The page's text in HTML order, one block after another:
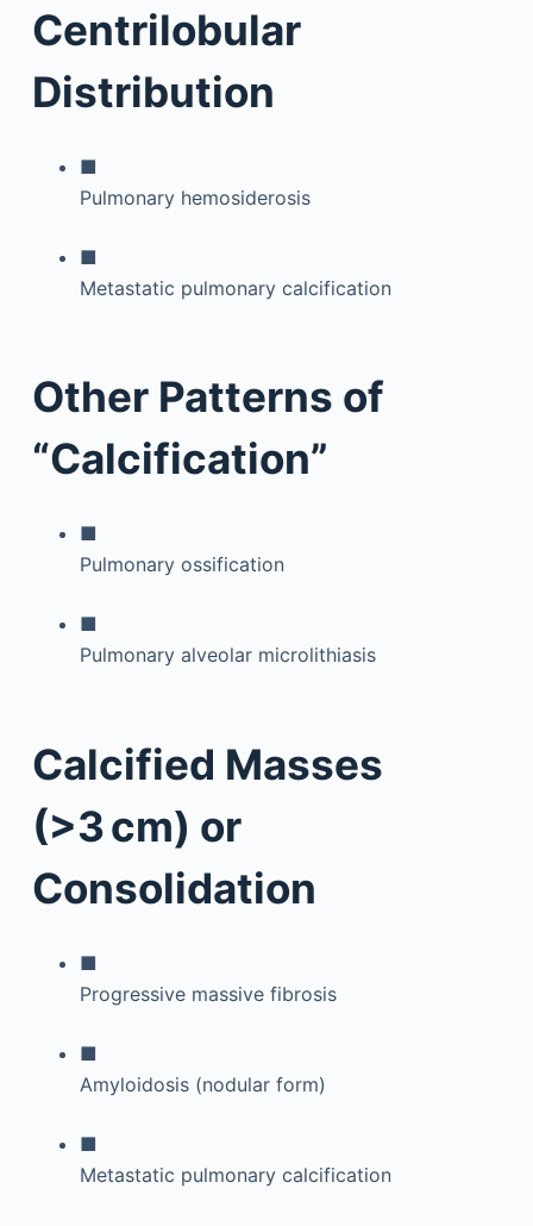
Centrilobular
Distribution
■
Pulmonary hemosiderosis
■
Metastatic pulmonary calcification
Other Patterns of
“Calcification”
■
Pulmonary ossification
■
Pulmonary alveolar microlithiasis
Calcified Masses
(>3 cm) or
Consolidation
■
Progressive massive fibrosis
■
Amyloidosis (nodular form)
■
Metastatic pulmonary calcification